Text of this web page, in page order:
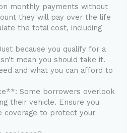
monthly payments without
they will pay over the life
the total cost, including
because you qualify for a
mean you should take it.
and what you can afford to
Some borrowers overlook
their vehicle. Ensure you
coverage to protect your